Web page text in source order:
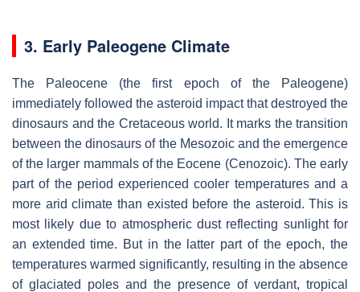
3. Early Paleogene Climate
The Paleocene (the first epoch of the Paleogene)
immediately followed the asteroid impact that destroyed the
dinosaurs and the Cretaceous world. It marks the transition
between the dinosaurs of the Mesozoic and the emergence
of the larger mammals of the Eocene (Cenozoic). The early
part of the period experienced cooler temperatures and a
more arid climate than existed before the asteroid. This is
most likely due to atmospheric dust reflecting sunlight for
an extended time. But in the latter part of the epoch, the
temperatures warmed significantly, resulting in the absence
of glaciated poles and the presence of verdant, tropical